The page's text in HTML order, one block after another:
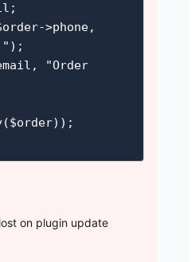
on plugin update